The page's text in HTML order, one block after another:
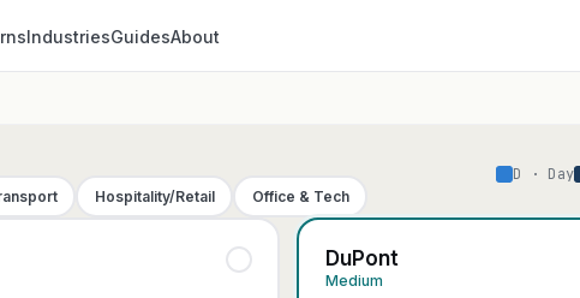
IndustriesGuidesAbout
D · Day
Hospitality/Retail Office & Tech
DuPont
Medium